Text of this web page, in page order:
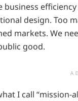
design. Too
markets. We
good.
I call “mission-